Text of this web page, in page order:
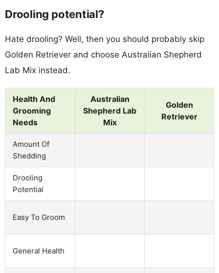
Drooling potential?
Hate drooling? Well, then you should probably skip
Golden Retriever and choose Australian Shepherd
Lab Mix instead.
Health And
Grooming
Needs
Australian
Shepherd Lab
Mix
Golden
Retriever
Amount Of
Shedding
Drooling
Potential
Easy To Groom
General Health